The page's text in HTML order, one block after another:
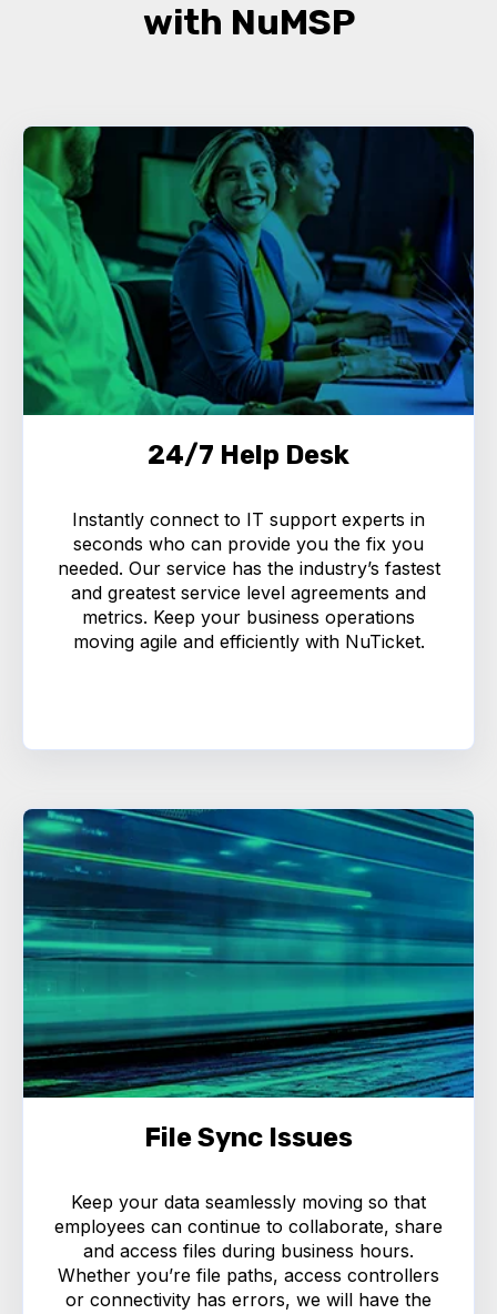
with NuMSP
24/7 Help Desk
Instantly connect to IT support experts in
seconds who can provide you the fix you
needed. Our service has the industry’s fastest
and greatest service level agreements and
metrics. Keep your business operations
moving agile and efficiently with NuTicket.
File Sync Issues
Keep your data seamlessly moving so that
employees can continue to collaborate, share
and access files during business hours.
Whether you’re file paths, access controllers
or connectivity has errors, we will have the